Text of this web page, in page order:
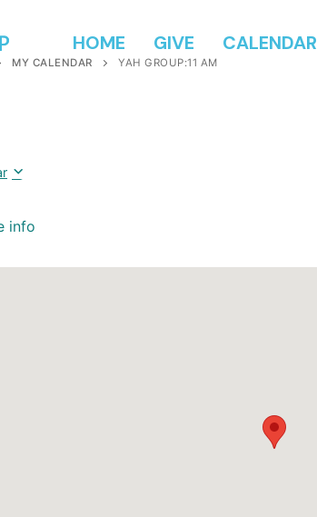
HOME GIVE CALENDAR
MY CALENDAR YAH GROUP:11 AM
info